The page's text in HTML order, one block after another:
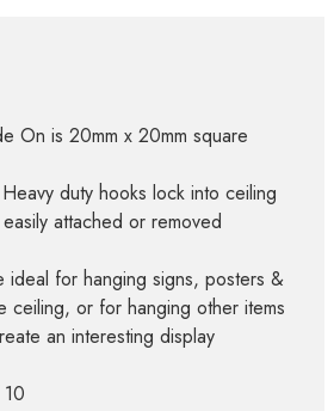
On is 20mm x 20mm square
duty hooks lock into ceiling
attached or removed
ideal for hanging signs, posters &
ceiling, or for hanging other items
an interesting display